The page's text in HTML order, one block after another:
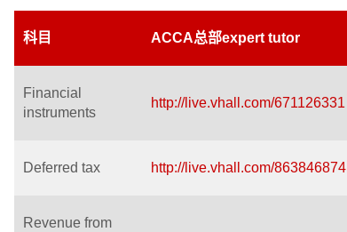
科目 ACCA总部expert tutor
Financial
instruments
http://live.vhall.com/671126331
Deferred tax http://live.vhall.com/863846874
Revenue from